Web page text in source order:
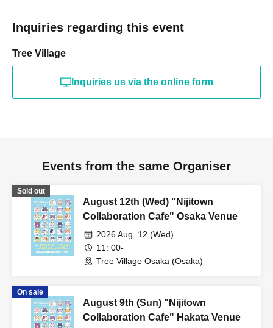
Inquiries regarding this event
Tree Village
Inquiries us via the online form
Events from the same Organiser
Sold out
August 12th (Wed) "Nijitown
Collaboration Cafe" Osaka Venue
2026 Aug. 12 (Wed)
11: 00-
Tree Village Osaka (Osaka)
On sale
August 9th (Sun) "Nijitown
Collaboration Cafe" Hakata Venue